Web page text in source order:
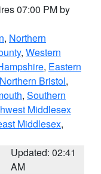
07:00 PM by
, Northern
, Western
, Eastern
Northern Bristol,
, Southern
Middlesex
Middlesex,
Updated: 02:41
AM